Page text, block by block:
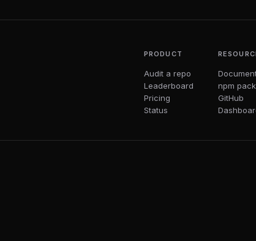
PRODUCT
Audit a repo
Leaderboard
Pricing
Status
npm
GitHub